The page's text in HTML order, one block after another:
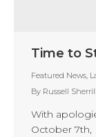
Time to
Featured News,
By Russell Sherrill
With
October 7th,